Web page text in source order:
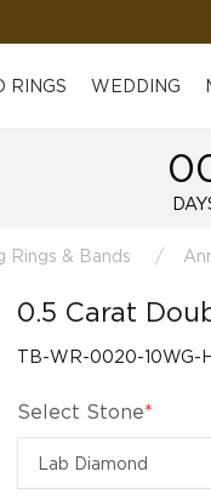
RINGS WEDDING
Rings & Bands
0.5 Carat
TB-WR-0020-10WG-
Select Stone*